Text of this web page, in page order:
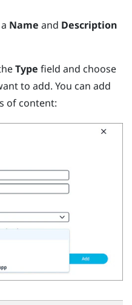
Name and Description
Type field and choose
to add. You can add
of content: